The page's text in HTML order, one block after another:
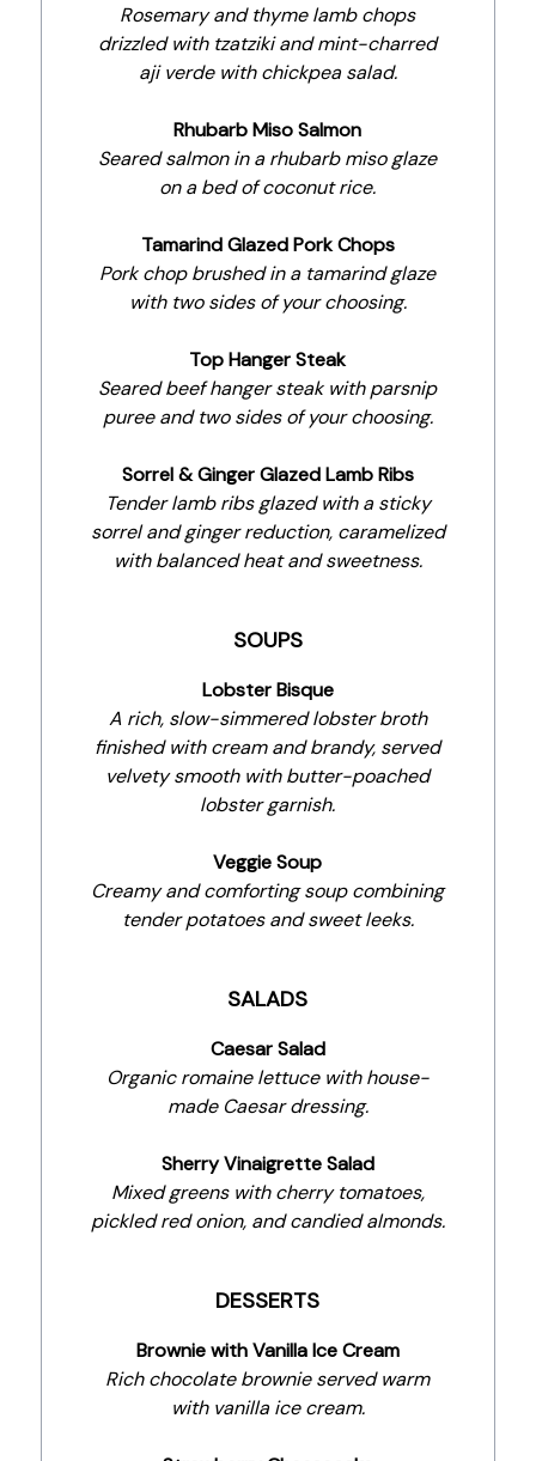
Rosemary and thyme lamb chops
drizzled with tzatziki and mint-charred
aji verde with chickpea salad.
Rhubarb Miso Salmon
Seared salmon in a rhubarb miso glaze
on a bed of coconut rice.
Tamarind Glazed Pork Chops
Pork chop brushed in a tamarind glaze
with two sides of your choosing.
Top Hanger Steak
Seared beef hanger steak with parsnip
puree and two sides of your choosing.
Sorrel & Ginger Glazed Lamb Ribs
Tender lamb ribs glazed with a sticky
sorrel and ginger reduction, caramelized
with balanced heat and sweetness.
SOUPS
Lobster Bisque
A rich, slow-simmered lobster broth
finished with cream and brandy, served
velvety smooth with butter-poached
lobster garnish.
Veggie Soup
Creamy and comforting soup combining
tender potatoes and sweet leeks.
SALADS
Caesar Salad
Organic romaine lettuce with house-
made Caesar dressing.
Sherry Vinaigrette Salad
Mixed greens with cherry tomatoes,
pickled red onion, and candied almonds.
DESSERTS
Brownie with Vanilla Ice Cream
Rich chocolate brownie served warm
with vanilla ice cream.